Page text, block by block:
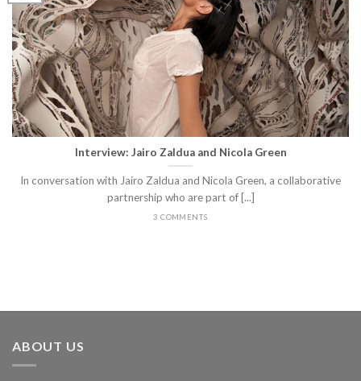
Interview: Jairo Zaldua and Nicola Green
In conversation with Jairo Zaldua and Nicola Green, a collaborative
partnership who are part of [...]
3 COMMENTS
ABOUT US